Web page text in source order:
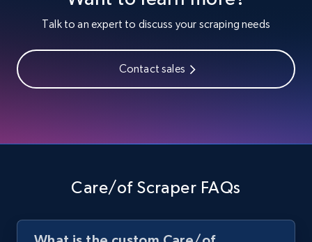
Youtube - Videos posts
URL, Title, Youtuber, Youtuber md5, Video url,
URL, Title, Youtuber, Youtuber md5, Video url,
Talk to an expert to discuss your scraping needs
Contact sales
Care/of Scraper FAQs